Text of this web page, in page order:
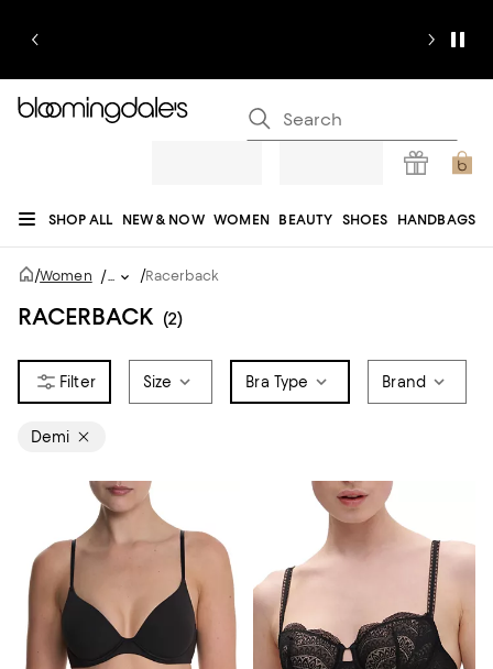
SHOP ALL NEW & NOW WOMEN BEAUTY SHOES HANDBAGS
JEWELRY & ACCESSORIES MEN
REGISTRY
/Women /... /Racerback
RACERBACK (2)
Size Bra Type Brand
Demi